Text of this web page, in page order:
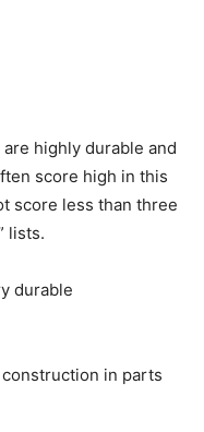
highly durable and
score high in this
score less than three
lists.
durable
in parts